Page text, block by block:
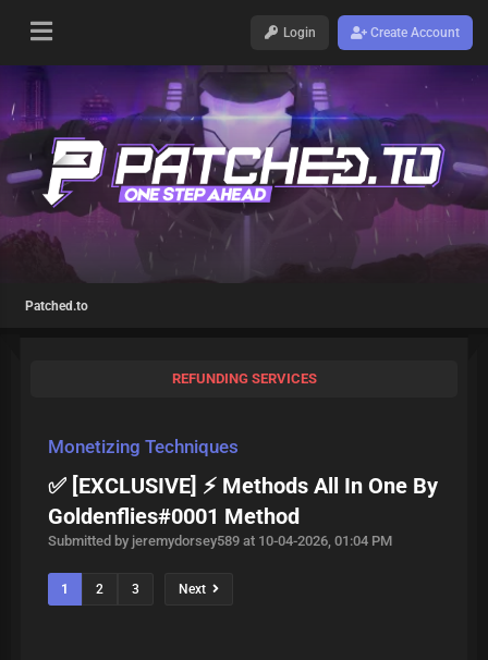
Login Create Account
Patched.to
REFUNDING SERVICES
Monetizing Techniques
✅ [EXCLUSIVE] ⚡ Methods All In One By
Goldenflies#0001 Method
Submitted by jeremydorsey589 at 10-04-2026, 01:04 PM
1 2 3 Next